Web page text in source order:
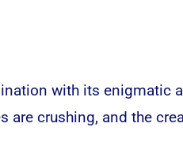
with its
crushing, and the